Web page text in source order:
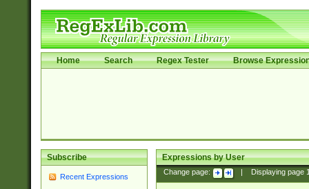
Home Search Regex Tester Browse
Subscribe
Recent Expressions
Expressions by User
Change page: Displaying page